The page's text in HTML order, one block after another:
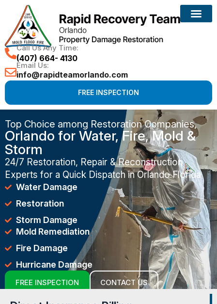
Call Us Any Time:
(407) 664- 4130
Email Us:
info@rapidteamorlando.com
FREE INSPECTION
Top Choice among Restoration Companies,
Orlando for Water, Fire, Mold &
Storm
24/7 Restoration, Repair & Reconstruction
Experts for a Quick Dispatch in Orlando Florida
Water Damage
Restoration
Storm Damage
Mold Remediation
Fire Damage
Hurricane Damage
FREE INSPECTION CONTACT US